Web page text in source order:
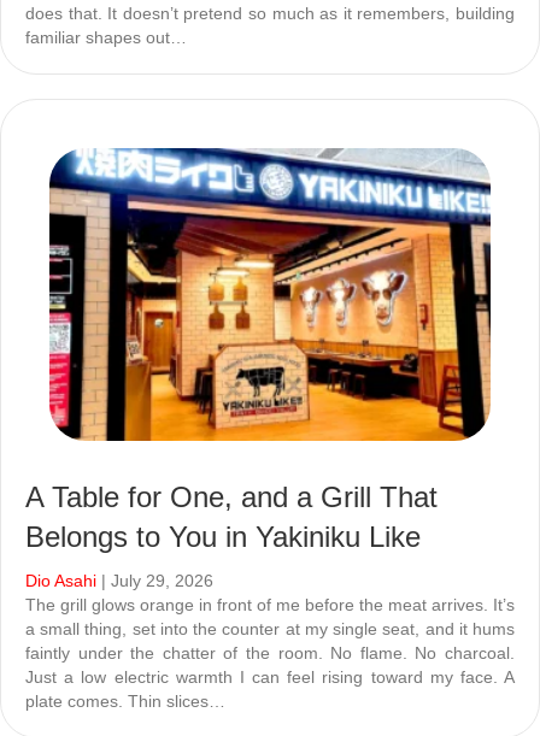
does that. It doesn’t pretend so much as it remembers, building
familiar shapes out…
A Table for One, and a Grill That
Belongs to You in Yakiniku Like
Dio Asahi | July 29, 2026
The grill glows orange in front of me before the meat arrives. It’s
a small thing, set into the counter at my single seat, and it hums
faintly under the chatter of the room. No flame. No charcoal.
Just a low electric warmth I can feel rising toward my face. A
plate comes. Thin slices…